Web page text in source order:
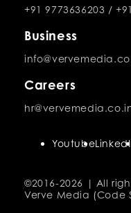
+91 9773636203 /
Business
Careers
©2016-2026 | All
Verve Media (Code
Youtube